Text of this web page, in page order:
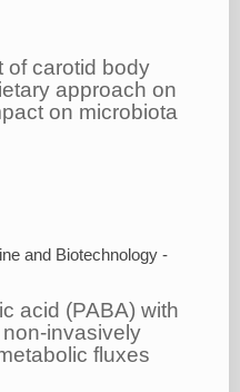
of carotid body
approach on
on microbiota
and Biotechnology -
acid (PABA) with
invasively
fluxes